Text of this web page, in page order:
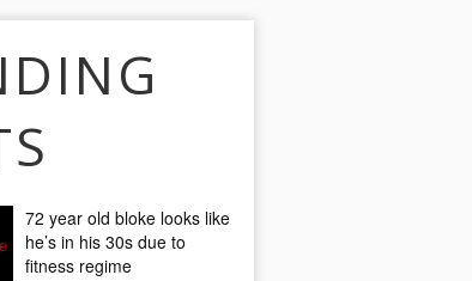
72 year old bloke looks like
he’s in his 30s due to
fitness regime